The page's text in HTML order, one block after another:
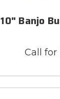
10" Banjo
Call for